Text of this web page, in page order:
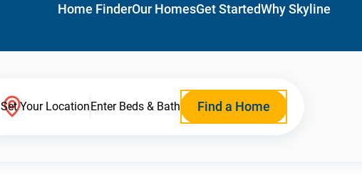
Home FinderOur HomesGet StartedWhy Skyline
Set Your LocationEnter Beds & Bath Find a Home